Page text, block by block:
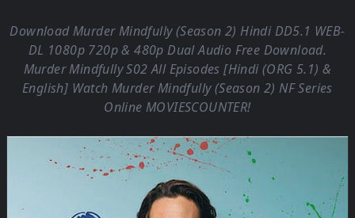
Download Murder Mindfully (Season 2) Hindi DD5.1 WEB-
DL 1080p 720p & 480p Dual Audio Free Download.
Murder Mindfully S02 All Episodes [Hindi (ORG 5.1) &
English] Watch Murder Mindfully (Season 2) NF Series
Online MOVIESCOUNTER!